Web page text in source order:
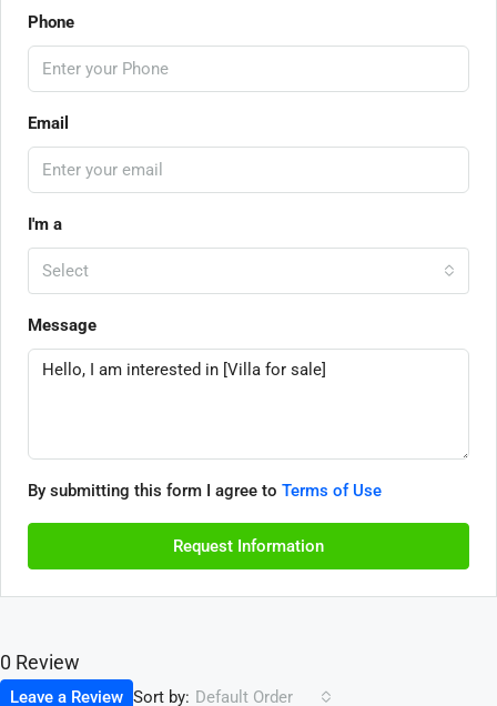
Phone
Email
I'm a
Select
Message
By submitting this form I agree to Terms of Use
Request Information
0 Review
Sort by: Default Order
Leave a Review